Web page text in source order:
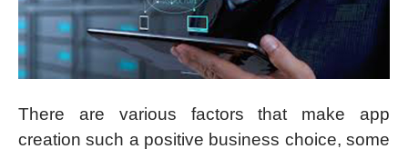
There are various factors that make app
creation such a positive business choice, some